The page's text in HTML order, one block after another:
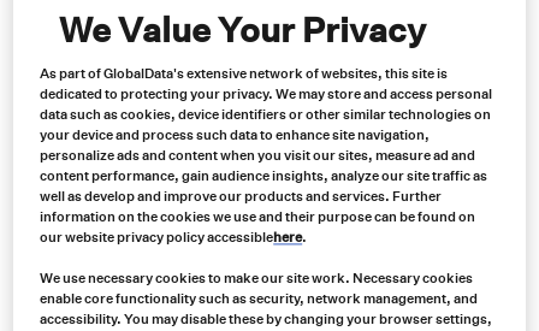
We Value Your Privacy
As part of GlobalData's extensive network of websites, this site is
dedicated to protecting your privacy. We may store and access personal
data such as cookies, device identifiers or other similar technologies on
your device and process such data to enhance site navigation,
personalize ads and content when you visit our sites, measure ad and
content performance, gain audience insights, analyze our site traffic as
well as develop and improve our products and services. Further
information on the cookies we use and their purpose can be found on
our website privacy policy accessiblehere.
We use necessary cookies to make our site work. Necessary cookies
enable core functionality such as security, network management, and
accessibility. You may disable these by changing your browser settings,